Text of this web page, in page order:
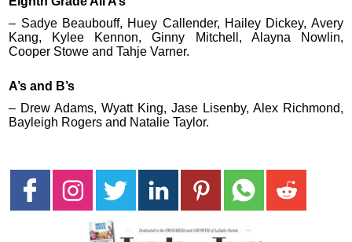
– Sadye Beaubouff, Huey Callender, Hailey Dickey, Avery
Kang, Kylee Kennon, Ginny Mitchell, Alayna Nowlin,
Cooper Stowe and Tahje Varner.
A’s and B’s
– Drew Adams, Wyatt King, Jase Lisenby, Alex Richmond,
Bayleigh Rogers and Natalie Taylor.